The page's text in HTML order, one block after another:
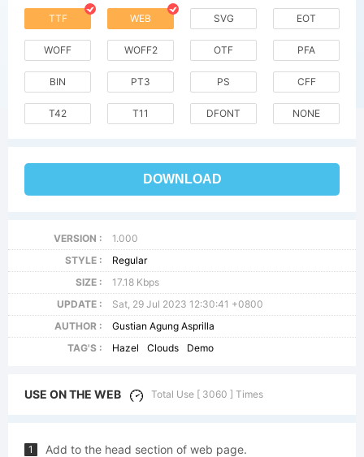
TTF WEB SVG EOT
WOFF WOFF2 OTF PFA
BIN PT3 PS CFF
T42 T11 DFONT NONE
DOWNLOAD
VERSION :
1.000
STYLE :
Regular
SIZE :
17.18 Kbps
UPDATE :
Sat, 29 Jul 2023 12:30:41 +0800
AUTHOR :
Gustian Agung Asprilla
TAG'S :
Hazel Clouds Demo
USE ON THE WEB Total Use [ 3060 ] Times
1 Add to the head section of web page.